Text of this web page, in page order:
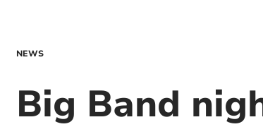
NEWS
Big Band